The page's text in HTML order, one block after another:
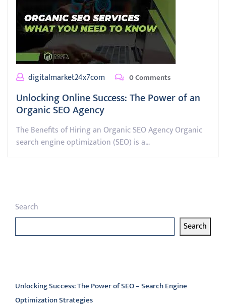
digitalmarket24x7com 0 Comments
Unlocking Online Success: The Power of an
Organic SEO Agency
The Benefits of Hiring an Organic SEO Agency Organic
search engine optimization (SEO) is a…
Search
Search
Unlocking Success: The Power of SEO – Search Engine
Optimization Strategies